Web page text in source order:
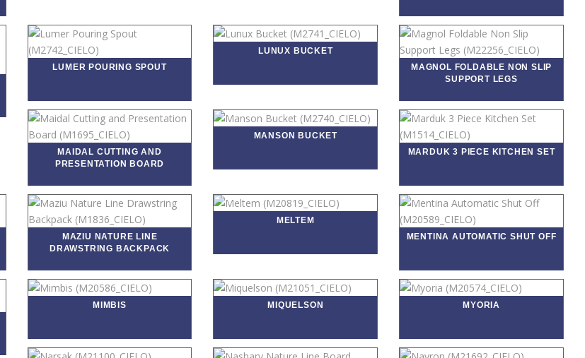
LUMER POURING SPOUT
LUNUX BUCKET
MAGNOL FOLDABLE NON SLIP
SUPPORT LEGS
MAIDAL CUTTING AND
PRESENTATION BOARD
MANSON BUCKET
MARDUK 3 PIECE KITCHEN SET
MAZIU NATURE LINE
DRAWSTRING BACKPACK
MELTEM
MENTINA AUTOMATIC SHUT OFF
MIMBIS MIQUELSON MYORIA